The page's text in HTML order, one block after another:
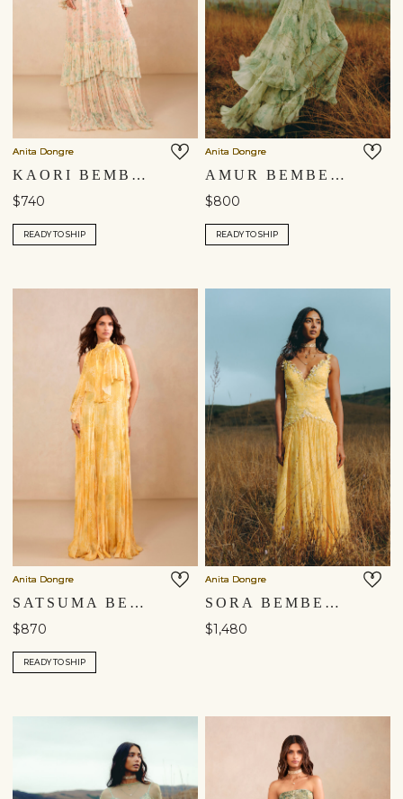
Anita Dongre
KAORI BEMBERG GOWN - BLUSH
$740
READY TO SHIP
Anita Dongre
AMUR BEMBERG GOWN - SAGE
$800
READY TO SHIP
Anita Dongre
SATSUMA BEMBERG GOWN - YELLOW
$870
READY TO SHIP
Anita Dongre
SORA BEMBERG GOWN - YELLOW
$1,480